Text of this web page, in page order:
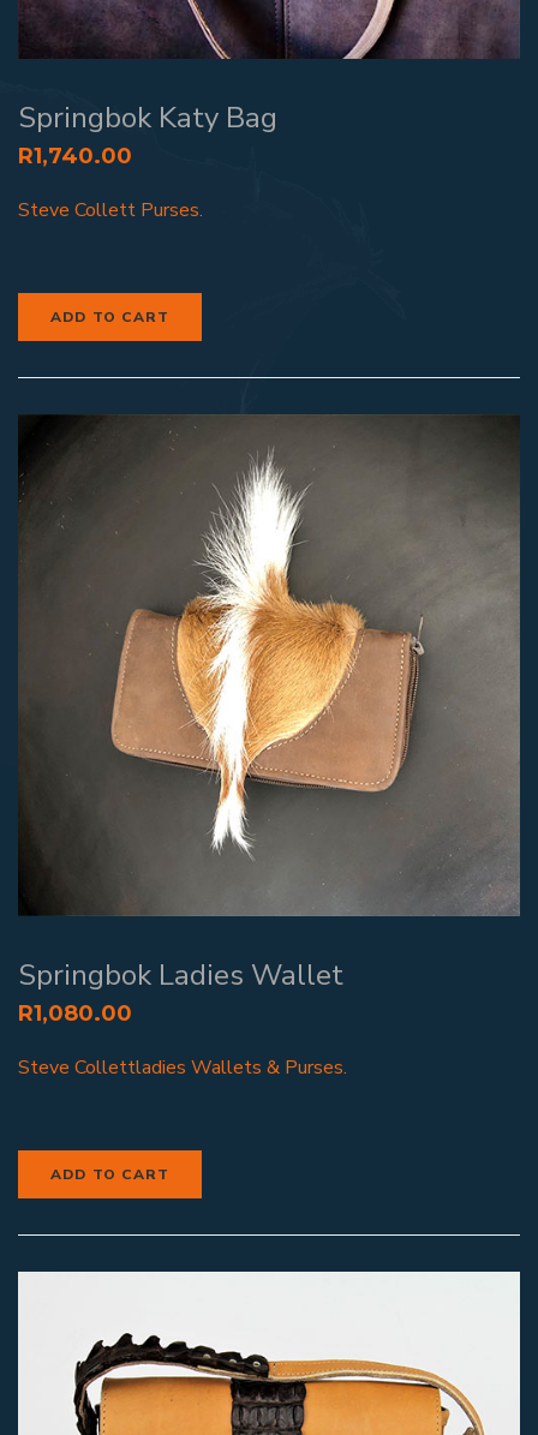
Springbok Katy Bag
R1,740.00
Steve Collett Purses.
ADD TO CART
Springbok Ladies Wallet
R1,080.00
Steve Collettladies Wallets & Purses.
ADD TO CART